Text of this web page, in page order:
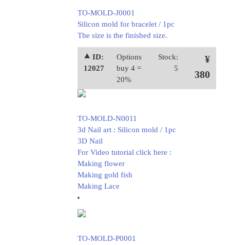
TO-MOLD-J0001
Silicon mold for bracelet / 1pc
The size is the finished size.
⯅ ID:
12027
Options
buy 4 =
20%
Stock:
5
¥
380
TO-MOLD-N0011
3d Nail art : Silicon mold / 1pc
3D Nail
For Video tutorial click here :
Making flower
Making gold fish
Making Lace
TO-MOLD-P0001